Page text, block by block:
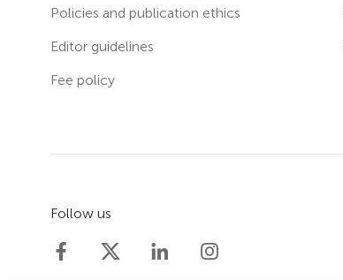
Policies and publication ethics
Editor guidelines
Fee policy
Follow us